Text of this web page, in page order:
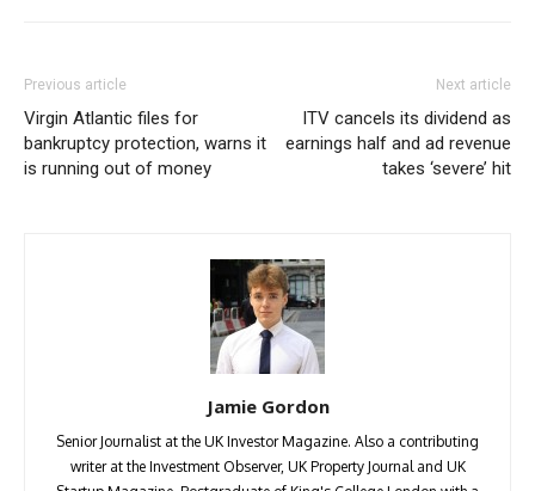
Previous article
Virgin Atlantic files for
bankruptcy protection, warns it
is running out of money
Next article
ITV cancels its dividend as
earnings half and ad revenue
takes ‘severe’ hit
Jamie Gordon
Senior Journalist at the UK Investor Magazine. Also a contributing
writer at the Investment Observer, UK Property Journal and UK